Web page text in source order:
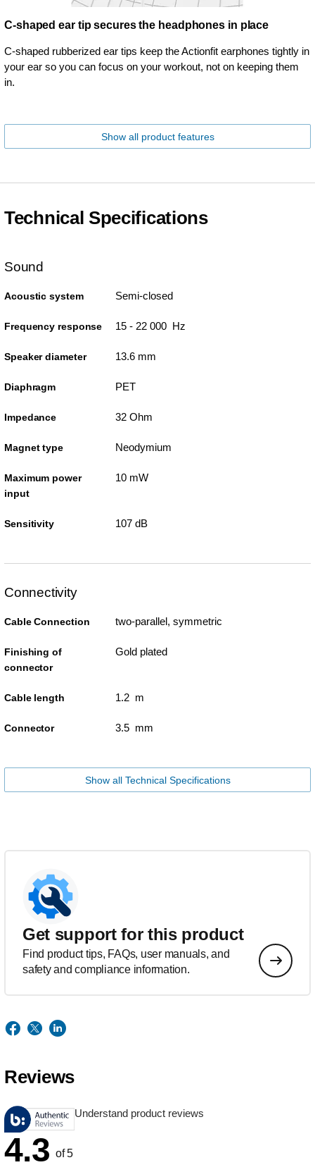
C-shaped ear tip secures the headphones in place
C-shaped rubberized ear tips keep the Actionfit earphones tightly in
your ear so you can focus on your workout, not on keeping them
in.
Show all product features
Technical Specifications
Sound
Acoustic system Semi-closed
Frequency response 15 - 22 000 Hz
Speaker diameter 13.6 mm
Diaphragm PET
Impedance 32 Ohm
Magnet type Neodymium
Maximum power
input
10 mW
Sensitivity 107 dB
Connectivity
Cable Connection two-parallel, symmetric
Finishing of
connector
Gold plated
Cable length 1.2 m
Connector 3.5 mm
Show all Technical Specifications
Get support for this product
Find product tips, FAQs, user manuals, and
safety and compliance information.
Reviews
Understand product reviews
4.3 of 5